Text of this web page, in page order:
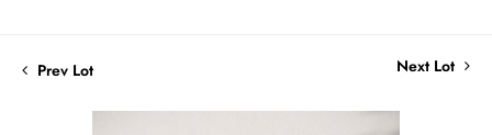
Prev Lot Next Lot